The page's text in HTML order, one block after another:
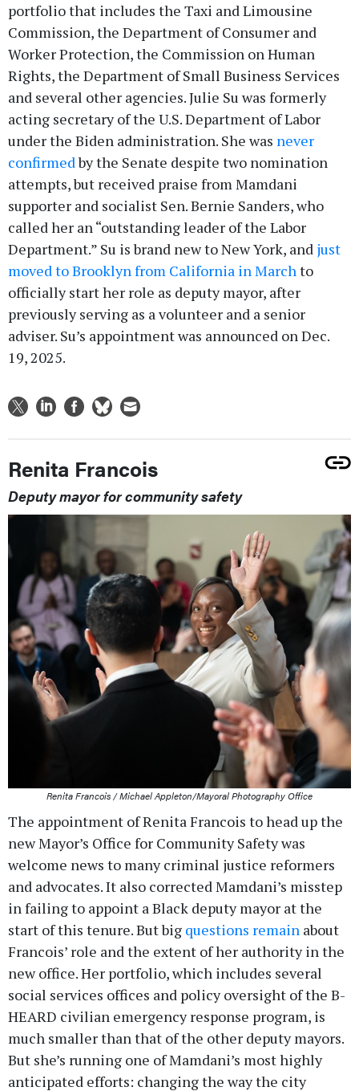
portfolio that includes the Taxi and Limousine
Commission, the Department of Consumer and
Worker Protection, the Commission on Human
Rights, the Department of Small Business Services
and several other agencies. Julie Su was formerly
acting secretary of the U.S. Department of Labor
under the Biden administration. She was never
confirmedby the Senate despite two nomination
attempts, but received praise from Mamdani
supporter and socialist Sen. Bernie Sanders, who
called her an “outstanding leader of the Labor
Department.” Su is brand new to New York, and just
moved to Brooklyn from California in March to
officially start her role as deputy mayor, after
previously serving as a volunteer and a senior
adviser. Su’s appointment was announced on Dec.
19, 2025.
Renita Francois
Deputy mayor for community safety
Renita Francois / Michael Appleton/Mayoral Photography Office
The appointment of Renita Francois to head up the
new Mayor’s Office for Community Safety was
welcome news to many criminal justice reformers
and advocates. It also corrected Mamdani’s misstep
in failing to appoint a Black deputy mayor at the
start of this tenure. But big questions remain about
Francois’ role and the extent of her authority in the
new office. Her portfolio, which includes several
social services offices and policy oversight of the B-
HEARD civilian emergency response program, is
much smaller than that of the other deputy mayors.
But she’s running one of Mamdani’s most highly
anticipated efforts: changing the way the city